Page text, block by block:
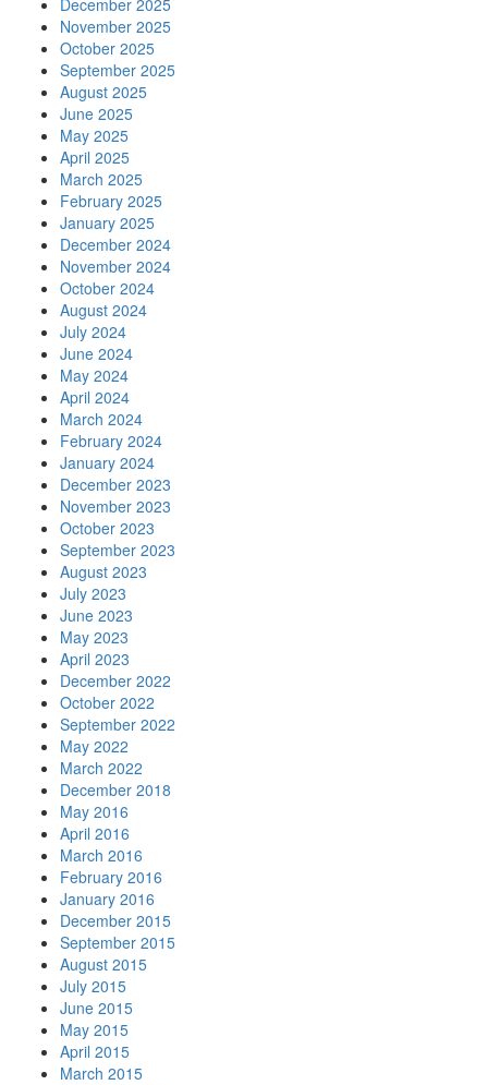
December 2025
November 2025
October 2025
September 2025
August 2025
June 2025
May 2025
April 2025
March 2025
February 2025
January 2025
December 2024
November 2024
October 2024
August 2024
July 2024
June 2024
May 2024
April 2024
March 2024
February 2024
January 2024
December 2023
November 2023
October 2023
September 2023
August 2023
July 2023
June 2023
May 2023
April 2023
December 2022
October 2022
September 2022
May 2022
March 2022
December 2018
May 2016
April 2016
March 2016
February 2016
January 2016
December 2015
September 2015
August 2015
July 2015
June 2015
May 2015
April 2015
March 2015